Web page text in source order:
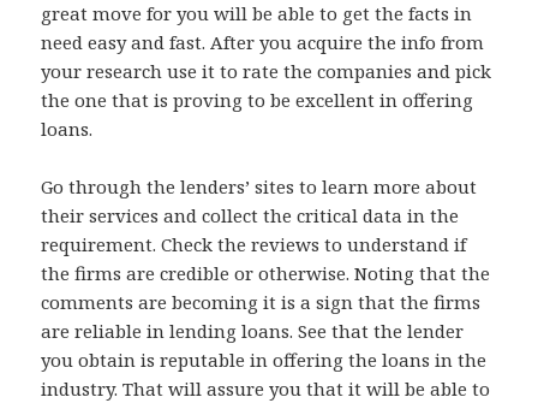
great move for you will be able to get the facts in
need easy and fast. After you acquire the info from
your research use it to rate the companies and pick
the one that is proving to be excellent in offering
loans.
Go through the lenders’ sites to learn more about
their services and collect the critical data in the
requirement. Check the reviews to understand if
the firms are credible or otherwise. Noting that the
comments are becoming it is a sign that the firms
are reliable in lending loans. See that the lender
you obtain is reputable in offering the loans in the
industry. That will assure you that it will be able to